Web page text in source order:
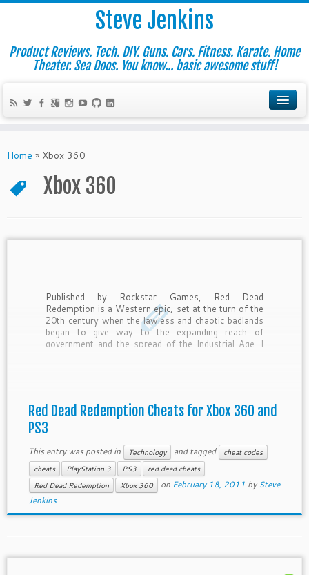
Steve Jenkins
Product Reviews. Tech. DIY. Guns. Cars. Fitness. Karate. Home
Theater. Sea Doos. You know... basic awesome stuff!
Home » Xbox 360
Xbox 360
Published by Rockstar Games, Red Dead
Redemption is a Western epic, set at the turn of the
20th century when the lawless and chaotic badlands
began to give way to the expanding reach of
government and the spread of the Industrial Age. I
Red Dead Redemption Cheats for Xbox 360 and
PS3
This entry was posted in Technology and tagged
cheat codes
cheats
PlayStation 3 PS3
red dead cheats
Red Dead Redemption
Xbox 360 on February 18, 2011 bySteve
Jenkins